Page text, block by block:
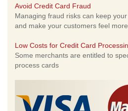
Avoid Credit Card Fraud
Managing fraud risks can keep
and make your customers feel more
Low Costs for Credit Card
Some merchants are entitled to
process cards